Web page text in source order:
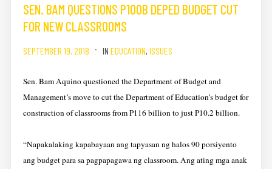
SEN. BAM QUESTIONS P100B DEPED BUDGET CUT
FOR NEW CLASSROOMS
SEPTEMBER 19, 2018 IN EDUCATION, ISSUES
Sen. Bam Aquino questioned the Department of Budget and
Management’s move to cut the Department of Education’s budget for
construction of classrooms from P116 billion to just P10.2 billion.
“Napakalaking kapabayaan ang tapyasan ng halos 90 porsiyento
ang budget para sa pagpapagawa ng classroom. Ang ating mga anak